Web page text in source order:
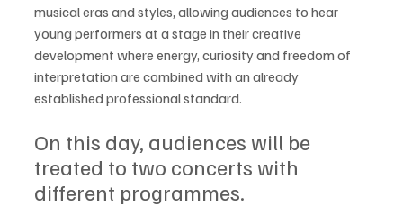
musical eras and styles, allowing audiences to hear
young performers at a stage in their creative
development where energy, curiosity and freedom of
interpretation are combined with an already
established professional standard.
On this day, audiences will be
treated to two concerts with
different programmes.